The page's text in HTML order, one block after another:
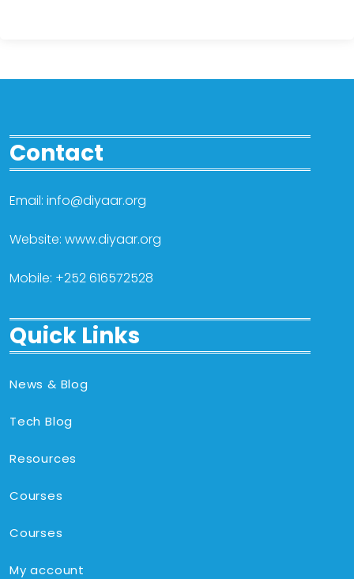
Contact
Email: info@diyaar.org
Website: www.diyaar.org
Mobile: +252 616572528
Quick Links
News & Blog
Tech Blog
Resources
Courses
Courses
My account